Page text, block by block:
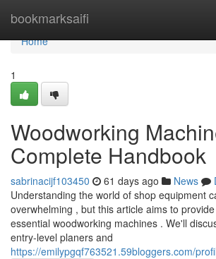
bookmarksaifi
Home
Home
1
Woodworking
Complete Handbook
sabrinacijf103450 61 days ago News
Understanding the world of shop equipment
overwhelming , but this article aims to
essential woodworking machines . We'll
entry-level planers and
https://emilypgqf763521.59bloggers.com/